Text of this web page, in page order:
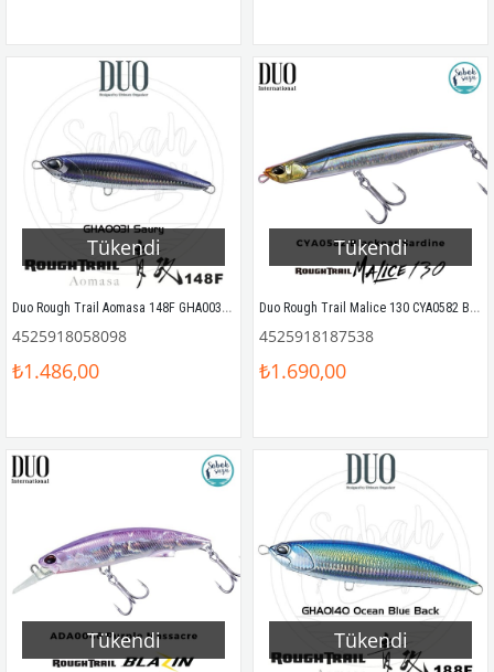
Tükendi
Duo Rough Trail Aomasa 148F GHA0031 Saury
4525918058098
₺1.486,00
Tükendi
Duo Rough Trail Malice 130 CYA0582 Blackear Sardine
4525918187538
₺1.690,00
Tükendi Tükendi